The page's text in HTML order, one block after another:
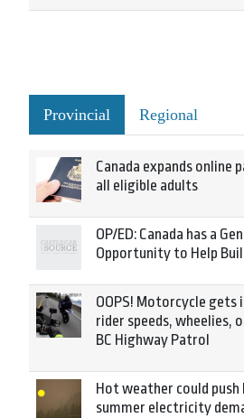
Provincial Regional
Canada expands online
all eligible adults
OP/ED: Canada has a
Opportunity to Help
OOPS! Motorcycle gets
rider speeds, wheelies,
BC Highway Patrol
Hot weather could push
summer electricity